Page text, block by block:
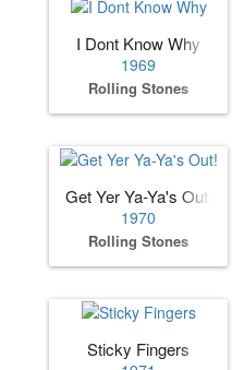
I Dont Know Why
1969
Rolling Stones
Get Yer Ya-Ya's Out!
1970
Rolling Stones
Sticky Fingers